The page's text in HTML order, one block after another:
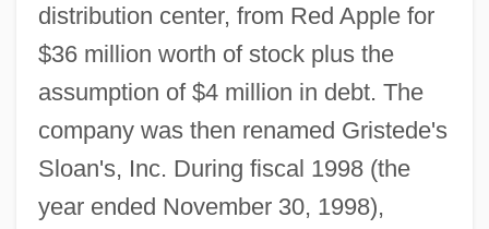
distribution center, from Red Apple for
$36 million worth of stock plus the
assumption of $4 million in debt. The
company was then renamed Gristede's
Sloan's, Inc. During fiscal 1998 (the
year ended November 30, 1998),